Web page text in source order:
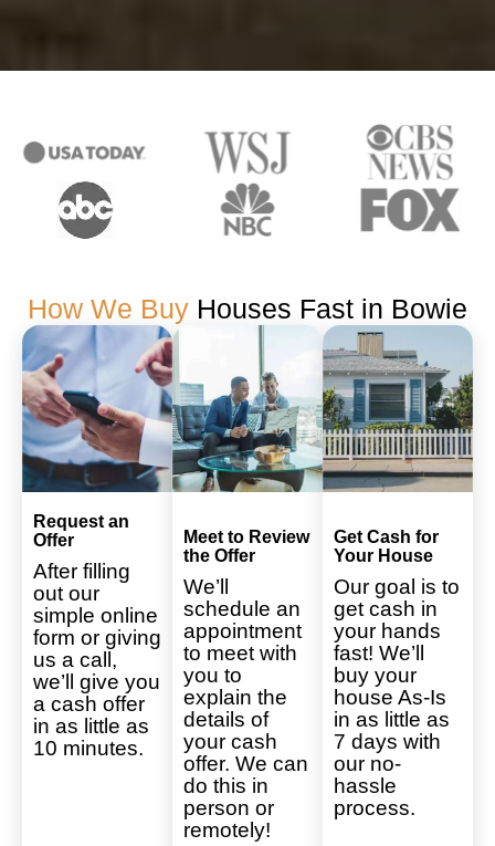
How We Buy Houses Fast in Bowie
Request an
Offer
After filling
out our
simple online
form or giving
us a call,
we’ll give you
a cash offer
in as little as
10 minutes.
Meet to Review
the Offer
We’ll
schedule an
appointment
to meet with
you to
explain the
details of
your cash
offer. We can
do this in
person or
remotely!
Get Cash for
Your House
Our goal is to
get cash in
your hands
fast! We’ll
buy your
house As-Is
in as little as
7 days with
our no-
hassle
process.